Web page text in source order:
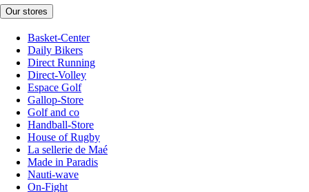
Our stores
Basket-Center
Daily Bikers
Direct Running
Direct-Volley
Espace Golf
Gallop-Store
Golf and co
Handball-Store
House of Rugby
La sellerie de Maé
Made in Paradis
Nauti-wave
On-Fight